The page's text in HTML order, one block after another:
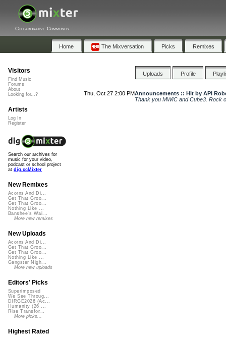
Collaborative Community
Home The Mixversation Picks Remixes
Uploads Profile
Thu, Oct 27 2:00 PMAnnouncements :: Hit by API
Thank you MWIC and Cube3. Rock
Visitors
Find Music
Forums
About
Looking for...?
Artists
Log In
Register
Search our archives for
music for your video,
podcast or school project
at dig.ccMixter
New Remixes
Acorns And Di...
Get That Groo...
Get That Groo...
Nothing Like ...
Banshee's Wai...
More new remixes
New Uploads
Acorns And Di...
Get That Groo...
Get That Groo...
Nothing Like ...
Gangster Nigh...
More new uploads
Editors' Picks
Superimposed
We See Throug...
DIRGE2026 (Ac...
Humanity (26 ...
Rise Transfor...
More picks...
Highest Rated